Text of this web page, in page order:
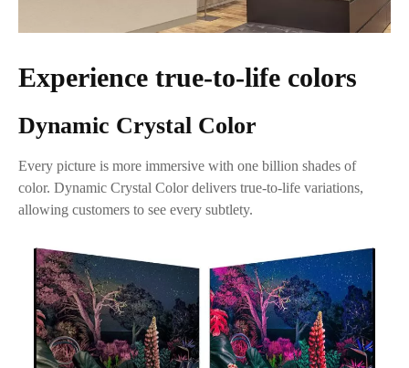
Experience true-to-life colors
Dynamic Crystal Color
Every picture is more immersive with one billion shades of
color. Dynamic Crystal Color delivers true-to-life variations,
allowing customers to see every subtlety.